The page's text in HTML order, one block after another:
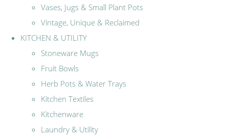
Vases, Jugs & Small Plant Pots
Vintage, Unique & Reclaimed
KITCHEN & UTILITY
Stoneware Mugs
Fruit Bowls
Herb Pots & Water Trays
Kitchen Textiles
Kitchenware
Laundry & Utility